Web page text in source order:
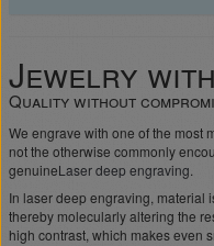
Jewelry
Quality without
We engrave with one of the most
not the otherwise commonly
genuineLaser deep engraving.
In laser deep engraving, material
thereby molecularly altering the
high contrast, which makes even